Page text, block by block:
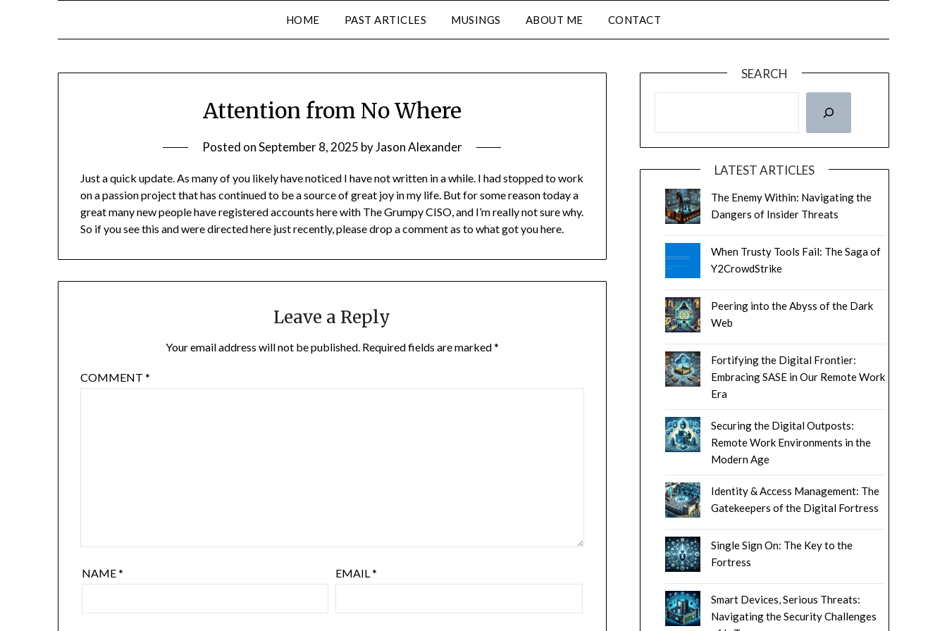
HOME PAST ARTICLES MUSINGS ABOUT ME CONTACT
Attention from No Where
Posted onSeptember 8, 2025 byJason Alexander
Just a quick update. As many of you likely have noticed I have not written in a while. I had stopped to work
on a passion project that has continued to be a source of great joy in my life. But for some reason today a
great many new people have registered accounts here with The Grumpy CISO, and I’m really not sure why.
So if you see this and were directed here just recently, please drop a comment as to what got you here.
Leave a Reply
Your email address will not be published. Required fields are marked*
COMMENT*
NAME* EMAIL*
SEARCH
LATEST ARTICLES
The Enemy Within: Navigating the
Dangers of Insider Threats
When Trusty Tools Fail: The Saga of
Y2CrowdStrike
Peering into the Abyss of the Dark
Web
Fortifying the Digital Frontier:
Embracing SASE in Our Remote Work
Era
Securing the Digital Outposts:
Remote Work Environments in the
Modern Age
Identity & Access Management: The
Gatekeepers of the Digital Fortress
Single Sign On: The Key to the
Fortress
Smart Devices, Serious Threats:
Navigating the Security Challenges